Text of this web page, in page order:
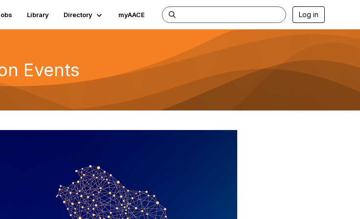
Library Directory myAACE Log in
Events